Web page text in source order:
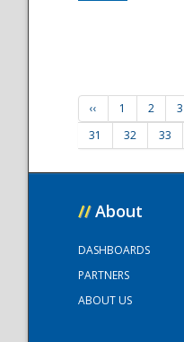
‹‹ 1 2 3
31
32 33
// About
DASHBOARDS
PARTNERS
ABOUT US